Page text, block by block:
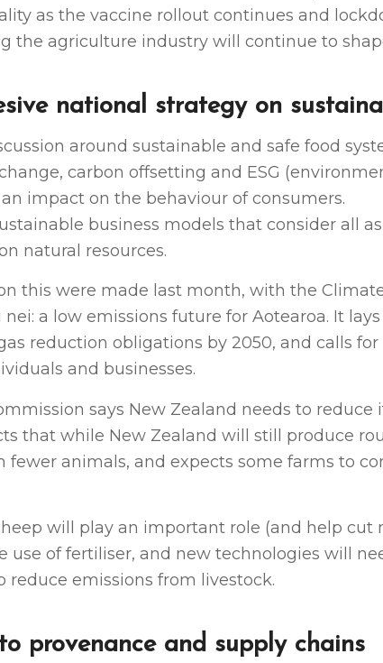
as the vaccine rollout continues and
the agriculture industry will continue to
national strategy on
around sustainable and safe food
carbon offsetting and ESG
impact on the behaviour of consumers.
business models that consider all
natural resources.
this were made last month, with the
a low emissions future for Aotearoa. It
reduction obligations by 2050, and calls
and businesses.
says New Zealand needs to reduce
that while New Zealand will still produce
fewer animals, and expects some farms to
will play an important role (and help cut
use of fertiliser, and new technologies will
reduce emissions from livestock.
provenance and supply chains